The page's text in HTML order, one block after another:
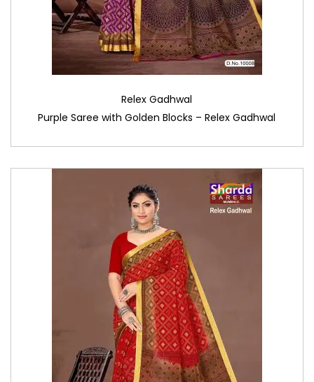
Relex Gadhwal
Purple Saree with Golden Blocks – Relex Gadhwal